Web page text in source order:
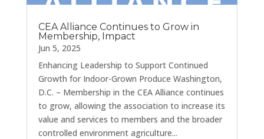
CEA Alliance Continues to Grow in
Membership, Impact
Jun 5, 2025
Enhancing Leadership to Support Continued
Growth for Indoor-Grown Produce Washington,
D.C. – Membership in the CEA Alliance continues
to grow, allowing the association to increase its
value and services to members and the broader
controlled environment agriculture...